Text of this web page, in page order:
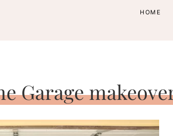
HOME
Garage